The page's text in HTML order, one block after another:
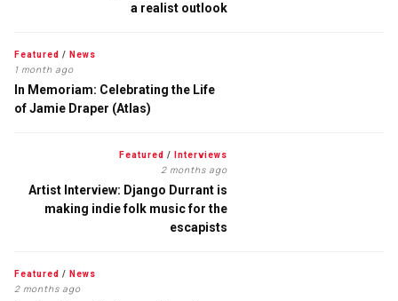
a realist outlook
Featured / News
1 month ago
In Memoriam: Celebrating the Life
of Jamie Draper (Atlas)
Featured / Interviews
2 months ago
Artist Interview: Django Durrant is
making indie folk music for the
escapists
Featured / News
2 months ago